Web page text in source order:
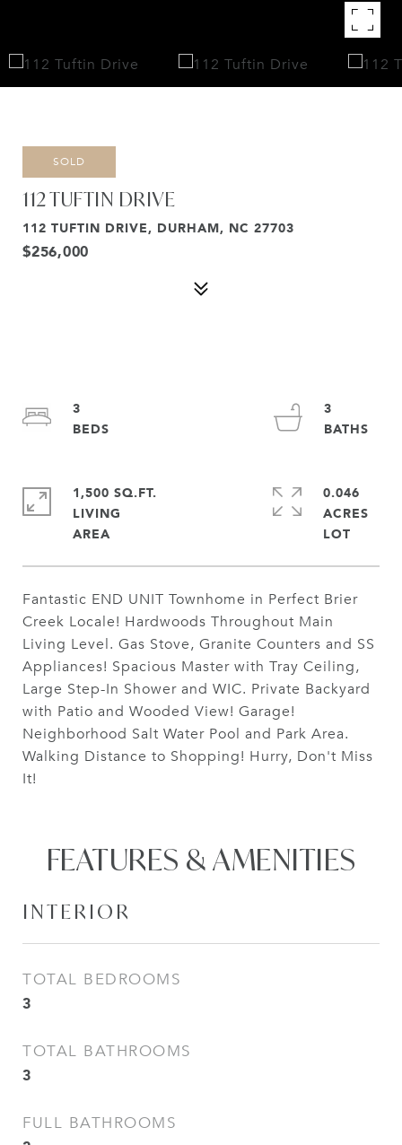
SOLD
112 TUFTIN DRIVE
112 TUFTIN DRIVE, DURHAM, NC 27703
$256,000
Fantastic END UNIT Townhome in Perfect Brier
Creek Locale! Hardwoods Throughout Main
Living Level. Gas Stove, Granite Counters and SS
Appliances! Spacious Master with Tray Ceiling,
Large Step-In Shower and WIC. Private Backyard
with Patio and Wooded View! Garage!
Neighborhood Salt Water Pool and Park Area.
Walking Distance to Shopping! Hurry, Don't Miss
It!
3
3
1,500 SQ.FT.
LIVING
0.046
ACRES
FEATURES & AMENITIES
INTERIOR
TOTAL BEDROOMS
3
TOTAL BATHROOMS
3
FULL BATHROOMS